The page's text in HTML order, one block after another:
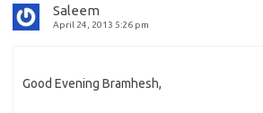
Saleem
April 24, 2013 5:26 pm
Good Evening Bramhesh,